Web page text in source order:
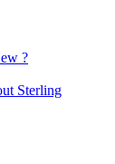
?
Sterling